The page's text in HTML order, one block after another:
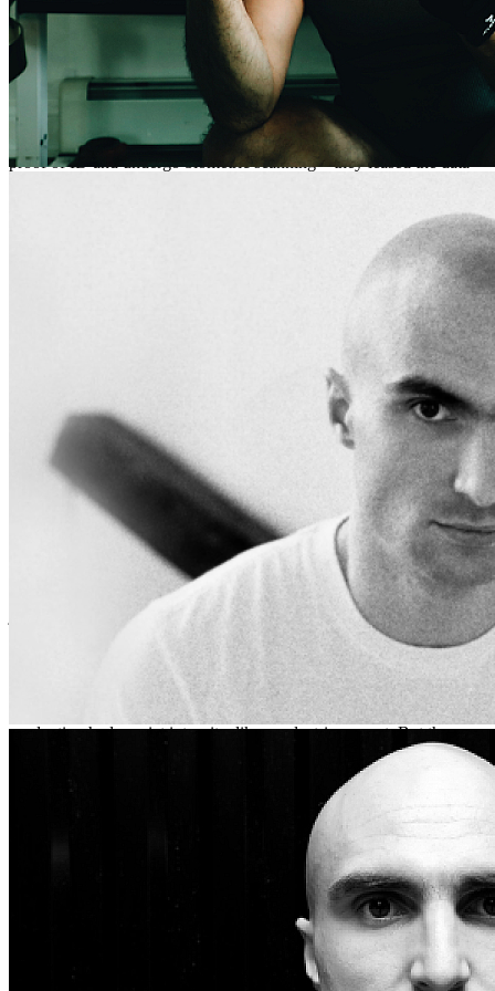
considered archaic, had pioneered two crucial cultural
developments: they entrapped musicians and listeners within their
data mining and sold it to them as freedom. Architec purchased the
technology, refined it, and expanded the company’s scope.
Meanwhile, they restricted the ability to listen to its technology, and
limited the right to listen to users whom it classified as elite. Then—
because they required every user, during registration, to provide
proof of ID and undergo biometric scanning—they leased the data
The media reported the news of the prohibition and the simultaneous
rise of Architec with a breathless fervor, and consumers grew inured
to the conditions: what choice did we have? How could we resist?
And there were so few of us. Natural disasters, climate crisis,
famine, war and disease had wiped out most of the world’s
population—not to mention extreme sports accidents. Thanks to a
clause Architec had inserted into the fine print, it owned the property
of the deceased. The few who remained in the country clustered,
curiously, in Chicago, which was relatively temperate (some years
the thermostat hit ninety-five on Christmas), had relatively robust
transportation access, and large bodies of water nearby in relatively
good health. But, as a quick glance in the rearview would tell you,
most of its older building stock was falling apart, bursting into
flames, or being converted into exclusive skate parks for the few
We were headed towards Welsh's home in a rural area of what was
once known as Wisconsin, which was just outside of Architec’s
jurisdiction. The trick was to get there before Architec’s chief
henchman, Chunk McGiff. If they caught us, they’d put us in
solitary or worse. If we made it, we’d prepare to attempt a coup.
Welsh made it sound simple.
As far as I could tell, the music didn’t overtly address this. Yes, the
production had a quiet intensity, like an electric current. But the
lyrics were just oblique enough to avoid easy classification. “Sister”
and “Fooled Again” seemed like indictments of Architec and its
defenders, but I wondered who their narrators and subjects really
were. “Best Laid Plans” and “Twenty Seven,” I observed, contained
poignant allusions to Welsh's earlier career (a charge Welsh
nonetheless denied, moving his body from side to side as if to shake
his head, a movement he struggled to execute, so big were his traps).
And some songs could at best be described as aspirationally
revolutionary: “That’s What We Needed,” say, or “Heaven Deserves
You.” The former was fast, intent: “When you say, don’t be sad
about it/I want to trust the world/but right now I just doubt it…today
is overwhelming, tomorrow’s full of fear.” The latter had a more